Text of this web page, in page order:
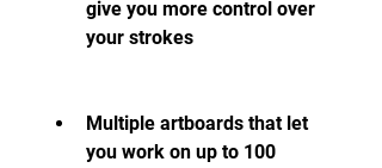
give you more control over
your strokes
Multiple artboards that let
you work on up to 100